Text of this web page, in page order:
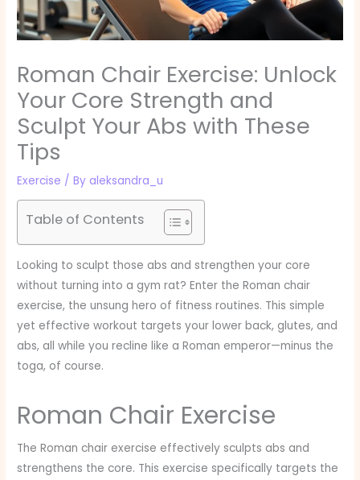
Roman Chair Exercise: Unlock
Your Core Strength and
Sculpt Your Abs with These
Tips
Exercise / By aleksandra_u
Table of Contents
Looking to sculpt those abs and strengthen your core
without turning into a gym rat? Enter the Roman chair
exercise, the unsung hero of fitness routines. This simple
yet effective workout targets your lower back, glutes, and
abs, all while you recline like a Roman emperor—minus the
toga, of course.
Roman Chair Exercise
The Roman chair exercise effectively sculpts abs and
strengthens the core. This exercise specifically targets the